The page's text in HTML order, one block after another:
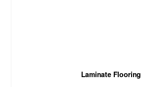
Laminate Flooring